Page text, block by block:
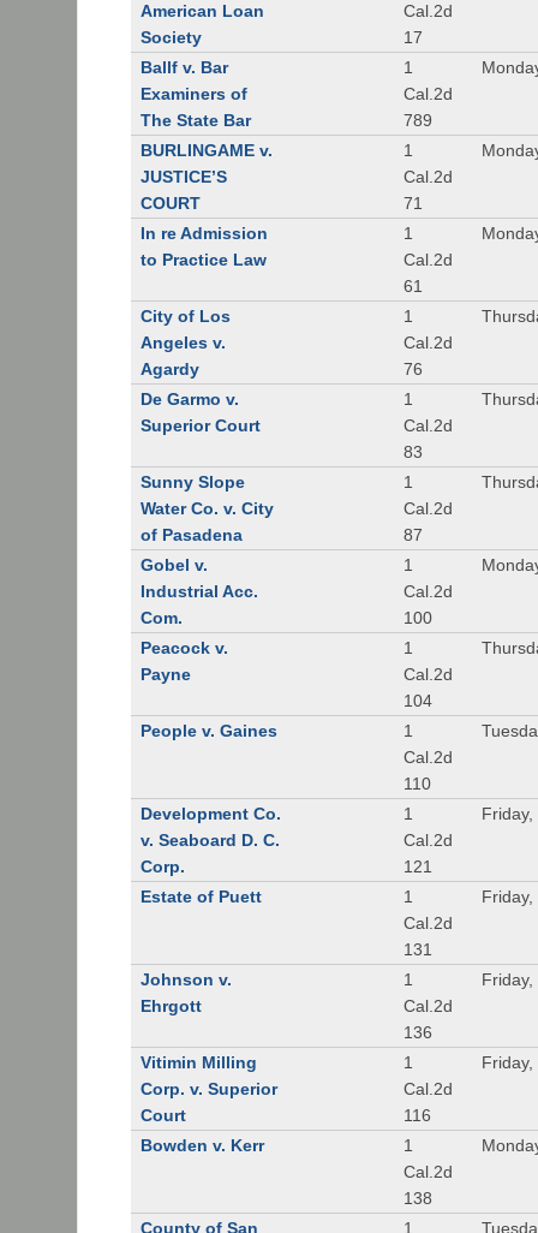
American Loan
Society
Cal.2d
17
Ballf v. Bar
Examiners of
The State Bar
1
Cal.2d
789
BURLINGAME v.
JUSTICE’S
COURT
1
Cal.2d
71
In re Admission
to Practice Law
1
Cal.2d
61
City of Los
Angeles v.
Agardy
1
Cal.2d
76
De Garmo v.
Superior Court
1
Cal.2d
83
Sunny Slope
Water Co. v. City
of Pasadena
1
Cal.2d
87
Gobel v.
Industrial Acc.
Com.
1
Cal.2d
100
Peacock v.
Payne
1
Cal.2d
104
People v. Gaines
1
Cal.2d
110
Development Co.
v. Seaboard D. C.
Corp.
1
Cal.2d
121
Estate of Puett
1
Cal.2d
131
Johnson v.
Ehrgott
1
Cal.2d
136
Vitimin Milling
Corp. v. Superior
Court
1
Cal.2d
116
Bowden v. Kerr
1
Cal.2d
138
County of San
1